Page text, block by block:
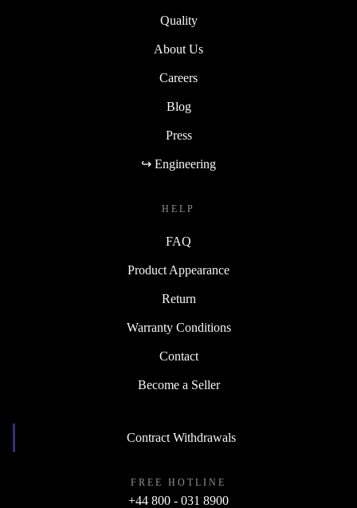
Quality
About Us
Careers
Blog
Press
↪ Engineering
HELP
FAQ
Product Appearance
Return
Warranty Conditions
Contact
Become a Seller
Contract Withdrawals
FREE HOTLINE
+44 800 - 031 8900